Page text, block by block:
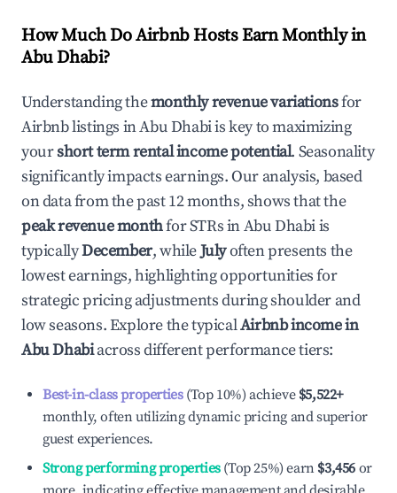
How Much Do Airbnb Hosts Earn Monthly in
Abu Dhabi?
Understanding themonthly revenue variationsfor
Airbnb listings inAbu Dhabiis key to maximizing
yourshort term rental income potential. Seasonality
significantly impacts earnings. Our analysis, based
on data from the past 12 months, shows that the
peak revenue monthfor STRs inAbu Dhabiis
typicallyDecember, whileJulyoften presents the
lowest earnings, highlighting opportunities for
strategic pricing adjustments during shoulder and
low seasons. Explore the typicalAirbnb income in
Abu Dhabiacross different performance tiers:
Best-in-class properties(Top 10%) achieve $5,522+
monthly, often utilizing dynamic pricing and superior
guest experiences.
Strong performing properties(Top 25%) earn $3,456 or